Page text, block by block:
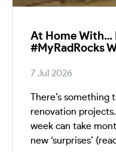
At Home With…
#MyRadRocks
7 Jul 2026
There’s
renovation
week can take
new ‘surprises’